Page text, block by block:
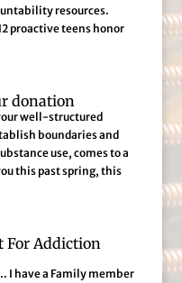
resources.
proactive teens honor
donation
well-structured
boundaries and
use, comes to a
this past spring, this
For Addiction
I have a Family member